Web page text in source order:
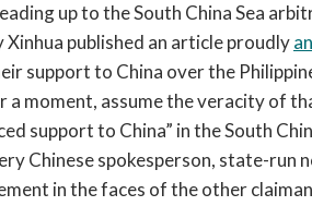
up to the South China Sea
published an article proudly
support to China over the
a moment, assume the veracity of
support to China” in the South
Chinese spokesperson, state-run
in the faces of the other